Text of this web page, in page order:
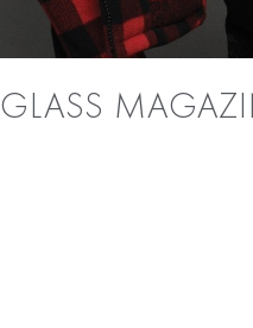
GLASS